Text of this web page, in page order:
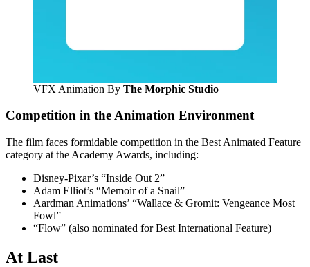
VFX Animation By The Morphic Studio
Competition in the Animation Environment
The film faces formidable competition in the Best Animated Feature
category at the Academy Awards, including:
Disney-Pixar’s “Inside Out 2”
Adam Elliot’s “Memoir of a Snail”
Aardman Animations’ “Wallace & Gromit: Vengeance Most
Fowl”
“Flow” (also nominated for Best International Feature)
At Last